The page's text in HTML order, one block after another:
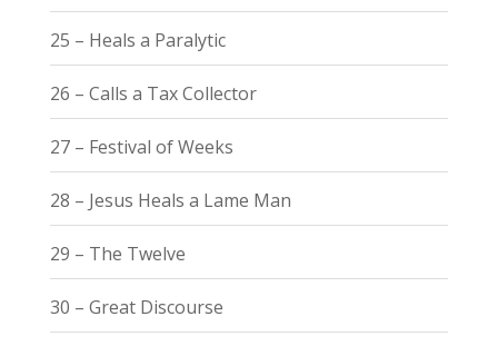
25 – Heals a Paralytic
26 – Calls a Tax Collector
27 – Festival of Weeks
28 – Jesus Heals a Lame Man
29 – The Twelve
30 – Great Discourse